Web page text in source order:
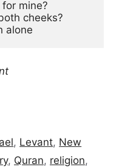
mine?
cheeks?
alone
, Levant, New
, Quran, religion,